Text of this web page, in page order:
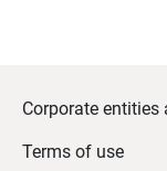
Corporate
Terms of use